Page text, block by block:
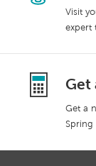
Visit
expert
Get
Get a
Spring